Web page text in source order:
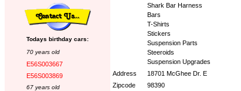
Todays birthday cars:
70 years old
E56S003667
E56S003869
67 years old
Shark Bar Harness
Bars
T-Shirts
Stickers
Suspension Parts
Steeroids
Suspension Upgrades
Address
18701 McGhee Dr. E
Zipcode
98390